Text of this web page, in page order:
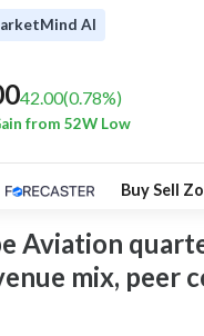
AI
42.00(0.78%)
from 52W Low
Buy Sell
Aviation
mix, peer